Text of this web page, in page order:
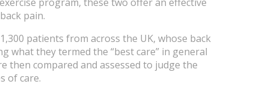
pain.
patients from across the UK, whose back
what they termed the “best care” in general
then compared and assessed to judge the
of care.